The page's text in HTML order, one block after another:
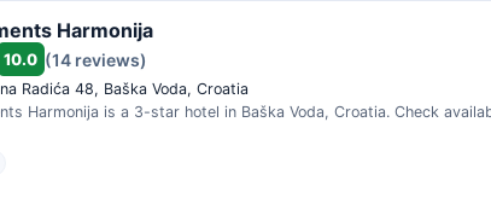
Harmonija
10.0 (14 reviews)
Radića 48, Baška Voda, Croatia
Harmonija is a 3-star hotel in Baška Voda, Croatia. Check